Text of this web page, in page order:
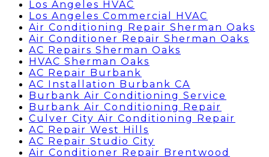
Los Angeles HVAC
Los Angeles Commercial HVAC
Air Conditioning Repair Sherman Oaks
Air Conditioner Repair Sherman Oaks
AC Repairs Sherman Oaks
HVAC Sherman Oaks
AC Repair Burbank
AC Installation Burbank CA
Burbank Air Conditioning Service
Burbank Air Conditioning Repair
Culver City Air Conditioning Repair
AC Repair West Hills
AC Repair Studio City
Air Conditioner Repair Brentwood